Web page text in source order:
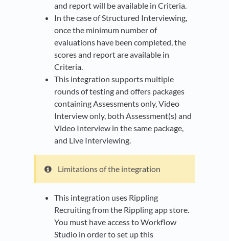
and report will be available in Criteria.
In the case of Structured Interviewing,
once the minimum number of
evaluations have been completed, the
scores and report are available in
Criteria.
This integration supports multiple
rounds of testing and offers packages
containing Assessments only, Video
Interview only, both Assessment(s) and
Video Interview in the same package,
and Live Interviewing.
Limitations of the integration
This integration uses Rippling
Recruiting from the Rippling app store.
You must have access to Workflow
Studio in order to set up this